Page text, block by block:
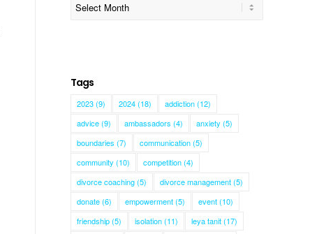
Tags
2023(9) 2024(18) addiction(12)
advice(9) ambassadors (4) anxiety (5)
boundaries (7) communication(5)
community (10) competition(4)
divorce coaching(5) divorce management(5)
donate(6) empowerment(5) event(10)
friendship(5) isolation(11) leya tanit(17)